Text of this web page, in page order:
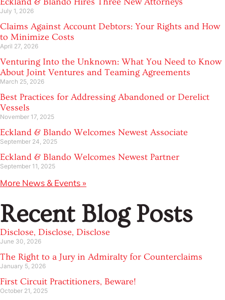
July 1, 2026
Claims Against Account Debtors: Your Rights and How
to Minimize Costs
April 27, 2026
Venturing Into the Unknown: What You Need to Know
About Joint Ventures and Teaming Agreements
March 25, 2026
Best Practices for Addressing Abandoned or Derelict
Vessels
November 17, 2025
Eckland & Blando Welcomes Newest Associate
September 24, 2025
Eckland & Blando Welcomes Newest Partner
September 11, 2025
More News & Events »
Recent Blog Posts
Disclose, Disclose, Disclose
June 30, 2026
The Right to a Jury in Admiralty for Counterclaims
January 5, 2026
First Circuit Practitioners, Beware!
October 21, 2025